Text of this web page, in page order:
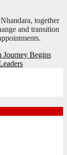
together
and transition
Begins